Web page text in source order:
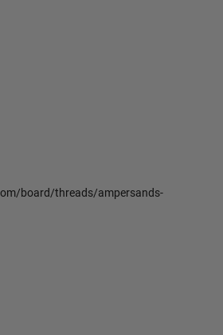
board/threads/ampersands-